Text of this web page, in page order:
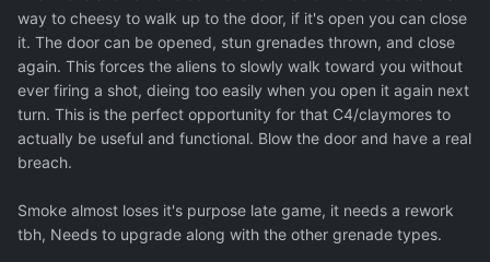
way to cheesy to walk up to the door, if it's open you can close
it. The door can be opened, stun grenades thrown, and close
again. This forces the aliens to slowly walk toward you without
ever firing a shot, dieing too easily when you open it again next
turn. This is the perfect opportunity for that C4/claymores to
actually be useful and functional. Blow the door and have a real
breach.
Smoke almost loses it's purpose late game, it needs a rework
tbh, Needs to upgrade along with the other grenade types.